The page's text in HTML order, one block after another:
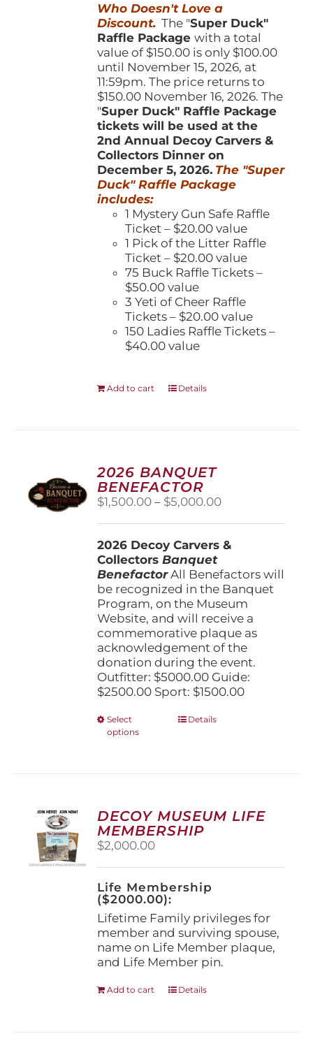
product
page
$150.00.$100.00.
Who Doesn't Love a
Discount. The "Super Duck"
Raffle Packagewith a total
value of $150.00 is only $100.00
until November 15, 2026, at
11:59pm. The price returns to
$150.00 November 16, 2026. The
"Super Duck" Raffle Package
tickets will be used at the
2nd Annual Decoy Carvers &
Collectors Dinner on
December 5, 2026. The "Super
Duck" Raffle Package
includes:
1 Mystery Gun Safe Raffle
Ticket – $20.00 value
1 Pick of the Litter Raffle
Ticket – $20.00 value
75 Buck Raffle Tickets –
$50.00 value
3 Yeti of Cheer Raffle
Tickets – $20.00 value
150 Ladies Raffle Tickets –
$40.00 value
Add to cart Details
2026 BANQUET
BENEFACTOR
$1,500.00 – $5,000.00Price
through
2026 Decoy Carvers &
CollectorsBanquet
BenefactorAll Benefactors will
be recognized in the Banquet
Program, on the Museum
Website, and will receive a
commemorative plaque as
acknowledgement of the
donation during the event.
Outfitter: $5000.00 Guide:
$2500.00 Sport: $1500.00
Select
options
This
options
may
be
on
the
product
page
Details
DECOY MUSEUM LIFE
MEMBERSHIP
$2,000.00
Life Membership
($2000.00):
Lifetime Family privileges for
member and surviving spouse,
name on Life Member plaque,
and Life Member pin.
Add to cart Details